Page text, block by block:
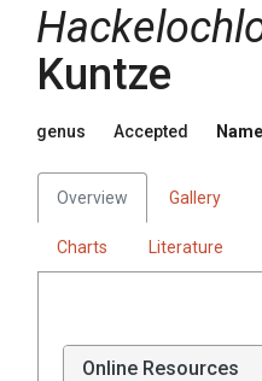
Kuntze
genus Accepted
Overview Gallery
Charts Literature
Online Resources